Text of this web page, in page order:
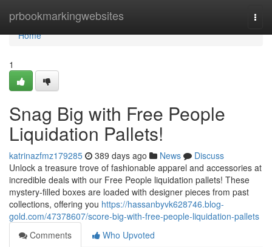
prbookmarkingwebsites
Home
Home
1
Snag Big with Free People
Liquidation Pallets!
katrinazfmz179285 389 days ago News
Discuss
Unlock a treasure trove of fashionable apparel and accessories at
incredible deals with our Free People liquidation pallets! These
mystery-filled boxes are loaded with designer pieces from past
collections, offering you https://hassanbyvk628746.blog-
gold.com/47378607/score-big-with-free-people-liquidation-pallets
Comments
Who Upvoted